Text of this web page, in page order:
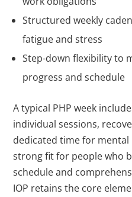
Structured weekly
fatigue and stress
Step-down flexibility to
progress and schedule
A typical PHP week
individual sessions,
dedicated time for
strong fit for people who
schedule and
IOP retains the core